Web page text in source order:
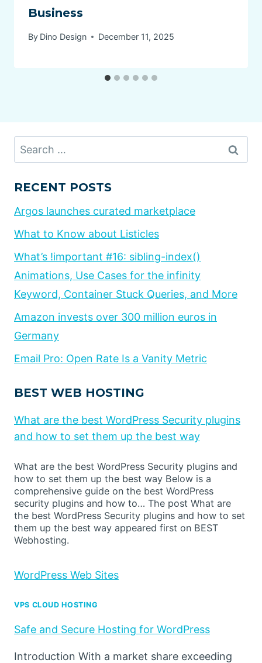
Business
By Dino Design December 11, 2025
Search
for:
RECENT POSTS
Argos launches curated marketplace
What to Know about Listicles
What’s !important #16: sibling-index()
Animations, Use Cases for the infinity
Keyword, Container Stuck Queries, and More
Amazon invests over 300 million euros in
Germany
Email Pro: Open Rate Is a Vanity Metric
BEST WEB HOSTING
What are the best WordPress Security plugins
and how to set them up the best way
What are the best WordPress Security plugins and
how to set them up the best way Below is a
comprehensive guide on the best WordPress
security plugins and how to… The post What are
the best WordPress Security plugins and how to set
them up the best way appeared first on BEST
Webhosting.
WordPress Web Sites
VPS CLOUD HOSTING
Safe and Secure Hosting for WordPress
Introduction With a market share exceeding